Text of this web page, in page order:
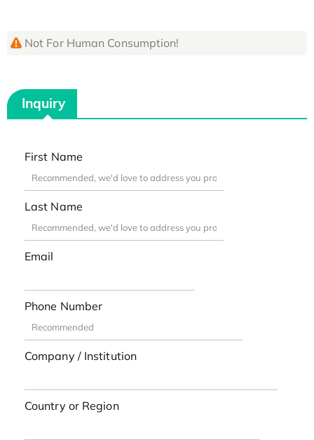
Not For Human Consumption!
Inquiry
First Name
Last Name
Email
Phone Number
Company / Institution
Country or Region